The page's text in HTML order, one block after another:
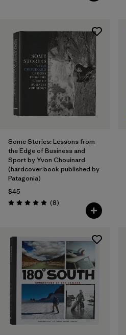
Some Stories: Lessons from
the Edge of Business and
Sport by Yvon Chouinard
(hardcover book published by
Patagonia)
$45
Rating: 4.9 / 5 (8Reviews
)